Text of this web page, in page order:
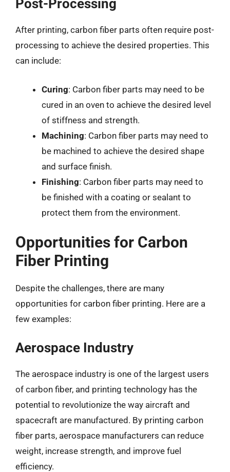
Post-Processing
After printing, carbon fiber parts often require post-
processing to achieve the desired properties. This
can include:
Curing: Carbon fiber parts may need to be
cured in an oven to achieve the desired level
of stiffness and strength.
Machining: Carbon fiber parts may need to
be machined to achieve the desired shape
and surface finish.
Finishing: Carbon fiber parts may need to
be finished with a coating or sealant to
protect them from the environment.
Opportunities for Carbon
Fiber Printing
Despite the challenges, there are many
opportunities for carbon fiber printing. Here are a
few examples:
Aerospace Industry
The aerospace industry is one of the largest users
of carbon fiber, and printing technology has the
potential to revolutionize the way aircraft and
spacecraft are manufactured. By printing carbon
fiber parts, aerospace manufacturers can reduce
weight, increase strength, and improve fuel
efficiency.